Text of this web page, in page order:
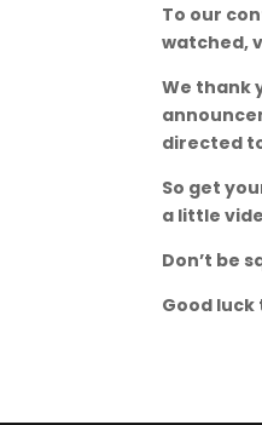
To our
watched,
We thank
directed
So get
a little
Don’t be
Good luck